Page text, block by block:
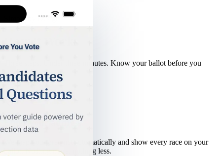
Simple by Design
How It Works
Three steps. Under three minutes. Know your ballot before you
Enter your address
We map your precinct automatically and show every race on your
ballot. Nothing more, nothing less.